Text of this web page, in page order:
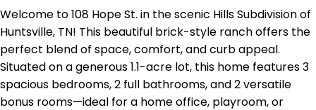
Welcome to 108 Hope St. in the scenic Hills Subdivision of
Huntsville, TN! This beautiful brick-style ranch offers the
perfect blend of space, comfort, and curb appeal.
Situated on a generous 1.1-acre lot, this home features 3
spacious bedrooms, 2 full bathrooms, and 2 versatile
bonus rooms—ideal for a home office, playroom, or